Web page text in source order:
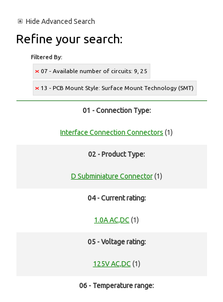
Hide Advanced Search
Refine your search:
Filtered By:
07 - Available number of circuits: 9, 25
13 - PCB Mount Style: Surface Mount Technology (SMT)
01 - Connection Type:
Interface Connection Connectors (1)
02 - Product Type:
D Subminiature Connector(1)
04 - Current rating:
1.0A AC,DC (1)
05 - Voltage rating:
125V AC,DC (1)
06 - Temperature range: